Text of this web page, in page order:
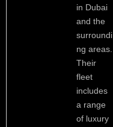
in Dubai
and the
surroundi
ng areas.
Their
fleet
includes
a range
of luxury